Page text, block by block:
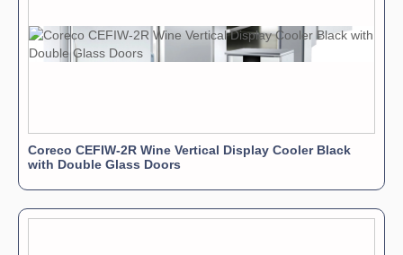
Coreco CEFIW-2R Wine Vertical Display Cooler Black
with Double Glass Doors